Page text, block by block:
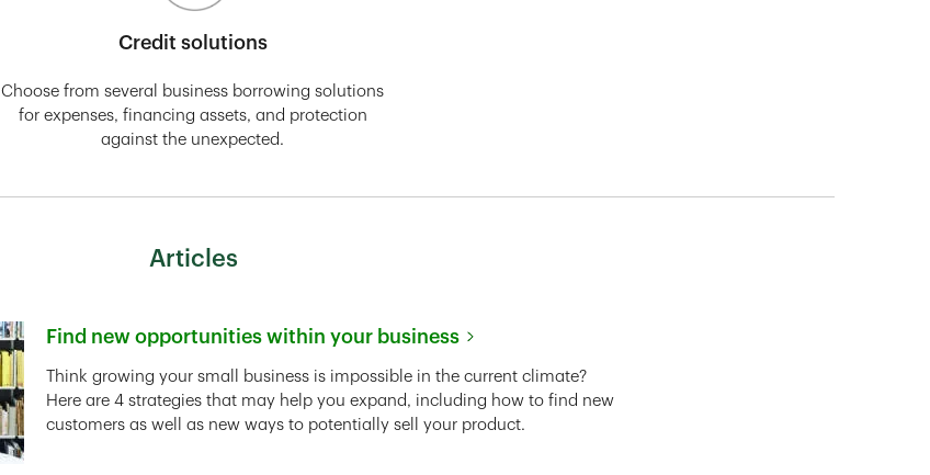
Credit solutions
Choose from several business borrowing solutions
for expenses, financing assets, and protection
against the unexpected.
Articles
Find new opportunities within your business
Link Opens in New Tab
Think growing your small business is impossible in the current climate?
Here are 4 strategies that may help you expand, including how to find new
customers as well as new ways to potentially sell your product.